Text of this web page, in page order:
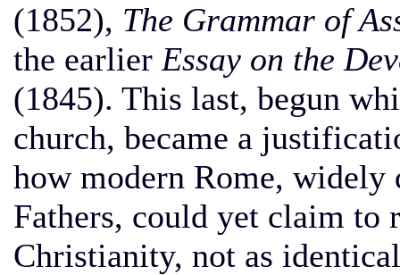
(1852), The Grammar of
the earlier Essay on the
(1845). This last, begun
church, became a
how modern Rome,
Fathers, could yet claim to
Christianity, not as